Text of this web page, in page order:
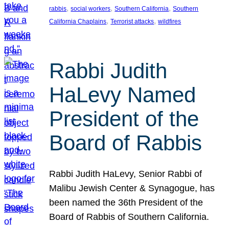
rabbis, social workers, Southern California, Southern
California Chaplains, Terrorist attacks, wildfires
Rabbi Judith
HaLevy Named
President of the
Board of Rabbis
Rabbi Judith HaLevy, Senior Rabbi of
Malibu Jewish Center & Synagogue, has
been named the 36th President of the
Board of Rabbis of Southern California.